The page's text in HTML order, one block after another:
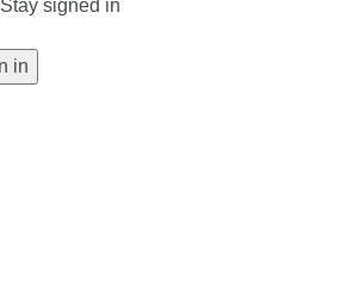
Stay signed in